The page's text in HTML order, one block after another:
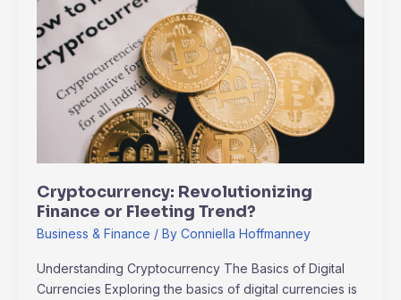
Cryptocurrency: Revolutionizing
Finance or Fleeting Trend?
Business & Finance / By Conniella Hoffmanney
Understanding Cryptocurrency The Basics of Digital
Currencies Exploring the basics of digital currencies is
Revolutionizing
Finance
or
Fleeting
Trend?